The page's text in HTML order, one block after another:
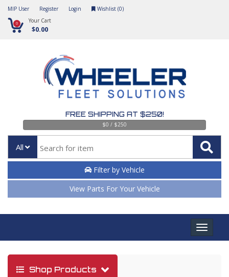
MIP User Register Login Wishlist (0)
0 Your Cart
$0.00
FREE SHIPPING AT $250!
$0 / $250
All
Filter by Vehicle
View Parts For Your Vehicle
Toggle
Shop Products